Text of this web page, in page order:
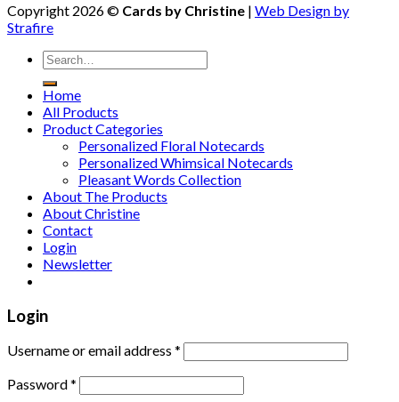
Copyright 2026 © Cards by Christine | Web Design by
Strafire
Home
All Products
Product Categories
Personalized Floral Notecards
Personalized Whimsical Notecards
Pleasant Words Collection
About The Products
About Christine
Contact
Login
Newsletter
Login
Username or email address *
Password*